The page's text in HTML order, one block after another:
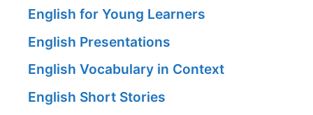
English for Young Learners
English Presentations
English Vocabulary in Context
English Short Stories